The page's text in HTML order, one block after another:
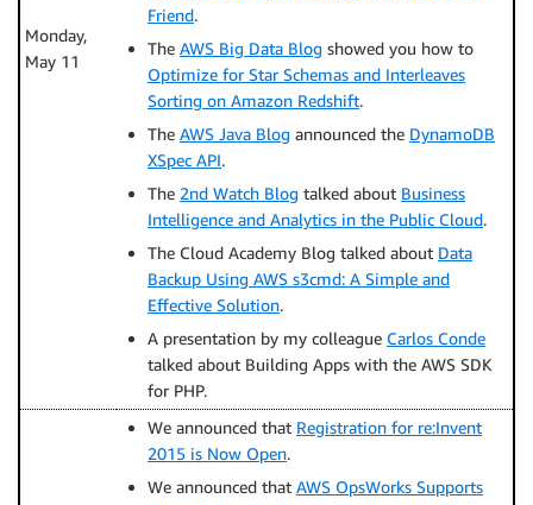
Monday,
May 11
Friend.
The AWS Big Data Blog showed you how to
Optimize for Star Schemas and Interleaves
Sorting on Amazon Redshift.
The AWS Java Blog announced the DynamoDB
XSpec API.
The 2nd Watch Blog talked about Business
Intelligence and Analytics in the Public Cloud.
The Cloud Academy Blog talked about Data
Backup Using AWS s3cmd: A Simple and
Effective Solution.
A presentation by my colleague Carlos Conde
talked about Building Apps with the AWS SDK
for PHP.
We announced that Registration for re:Invent
2015 is Now Open.
We announced that AWS OpsWorks Supports